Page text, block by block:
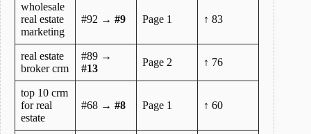
wholesale
real estate
marketing
#92 → #9 Page 1 ↑ 83
real estate
broker crm
#89 →
#13
Page 2 ↑ 76
top 10 crm
for real
estate
#68 → #8 Page 1 ↑ 60